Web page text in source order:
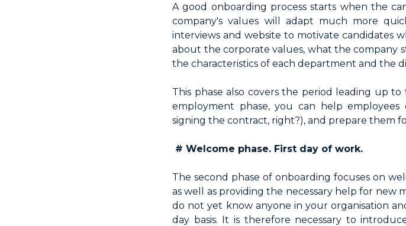
A good onboarding process starts when the
company's values will adapt much more
interviews and website to motivate candidates
about the corporate values, what the company
the characteristics of each department and the
This phase also covers the period leading up
employment phase, you can help
signing the contract, right?), and prepare them
# Welcome phase. First day of work.
The second phase of onboarding focuses on
as well as providing the necessary help for new
do not yet know anyone in your organisation
day basis. It is therefore necessary to